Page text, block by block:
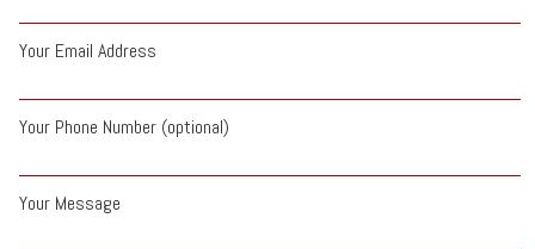
Your Email Address
Your Phone Number (optional)
Your Message